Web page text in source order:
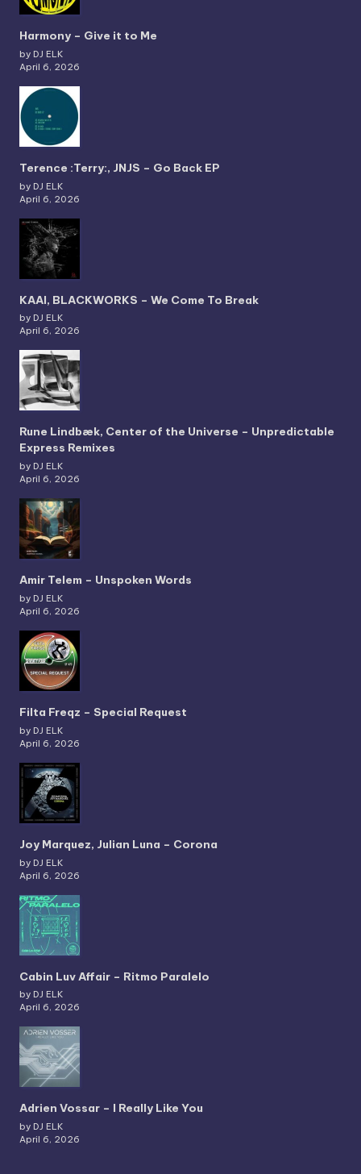
Harmony – Give it to Me
by DJ ELK
April 6, 2026
Terence :Terry:, JNJS – Go Back EP
by DJ ELK
April 6, 2026
KAAI, BLACKWORKS – We Come To Break
by DJ ELK
April 6, 2026
Rune Lindbæk, Center of the Universe – Unpredictable
Express Remixes
by DJ ELK
April 6, 2026
Amir Telem – Unspoken Words
by DJ ELK
April 6, 2026
Filta Freqz – Special Request
by DJ ELK
April 6, 2026
Joy Marquez, Julian Luna – Corona
by DJ ELK
April 6, 2026
Cabin Luv Affair – Ritmo Paralelo
by DJ ELK
April 6, 2026
Adrien Vossar – I Really Like You
by DJ ELK
April 6, 2026